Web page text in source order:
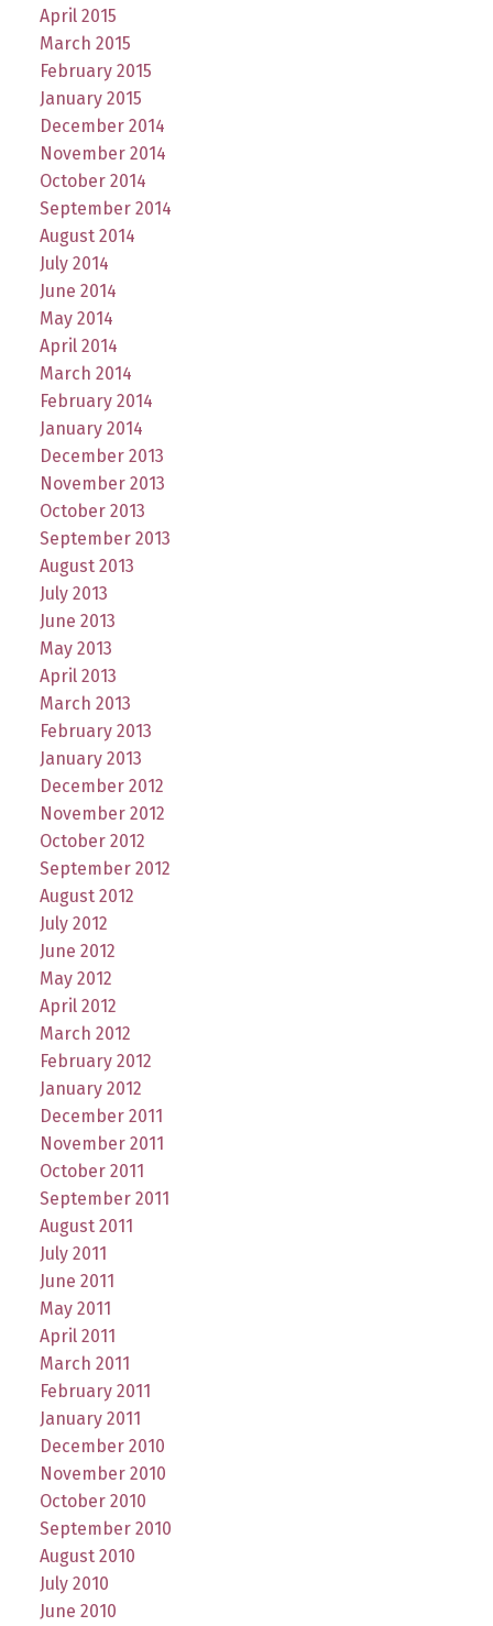
April 2015
March 2015
February 2015
January 2015
December 2014
November 2014
October 2014
September 2014
August 2014
July 2014
June 2014
May 2014
April 2014
March 2014
February 2014
January 2014
December 2013
November 2013
October 2013
September 2013
August 2013
July 2013
June 2013
May 2013
April 2013
March 2013
February 2013
January 2013
December 2012
November 2012
October 2012
September 2012
August 2012
July 2012
June 2012
May 2012
April 2012
March 2012
February 2012
January 2012
December 2011
November 2011
October 2011
September 2011
August 2011
July 2011
June 2011
May 2011
April 2011
March 2011
February 2011
January 2011
December 2010
November 2010
October 2010
September 2010
August 2010
July 2010
June 2010